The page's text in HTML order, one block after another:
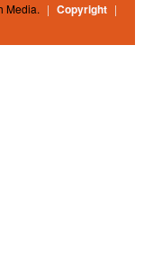
Media. | Copyright |